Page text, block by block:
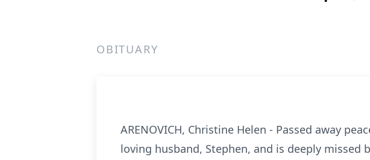
OBITUARY
ARENOVICH, Christine Helen - Passed away
loving husband, Stephen, and is deeply missed